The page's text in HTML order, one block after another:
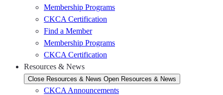
Membership Programs
CKCA Certification
Find a Member
Membership Programs
CKCA Certification
Resources & News
Close Resources & News Open Resources & News
CKCA Announcements